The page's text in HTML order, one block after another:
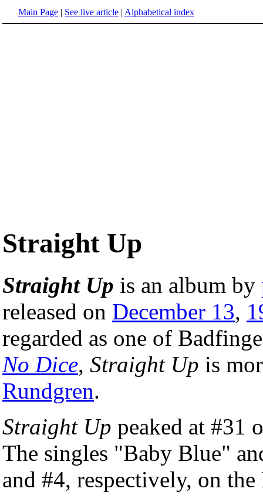
Main Page | See live article | Alphabetical index
Straight Up
Straight Up is an album by
released on December 13,
regarded as one of
No Dice, Straight Up is
Rundgren.
Straight Up peaked at #31
The singles "Baby Blue"
and #4, respectively, on